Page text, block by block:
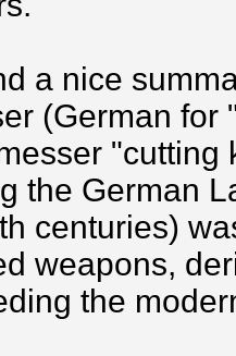
a nice
(German for
"cutting
the German
centuries)
weapons,
the